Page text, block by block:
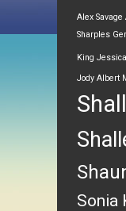
Alex Savage
Sharples
King
Jody Albert
Sonia